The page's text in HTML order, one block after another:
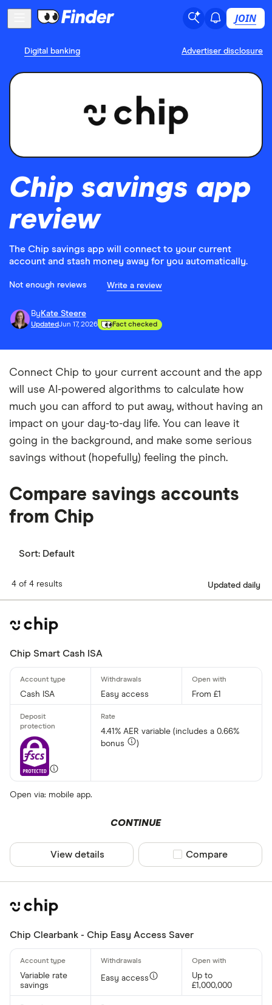
JOIN
Digital banking Advertiser disclosure
Chip savings app
review
The Chip savings app will connect to your current
account and stash money away for you automatically.
Not enough reviews Write a review
By Kate Steere
UpdatedJun 17, 2026 Fact checked
Connect Chip to your current account and the app
will use AI-powered algorithms to calculate how
much you can afford to put away, without having an
impact on your day-to-day life. You can leave it
going in the background, and make some serious
savings without (hopefully) feeling the pinch.
Compare savings accounts
from Chip
Sort: Default
4 of 4 results Updated daily
Chip Smart Cash ISA
Cash ISA Easy access From £1
4.41% AER variable (includes a 0.66%
bonus
)
Open via: mobile app.
CONTINUE
View details Compare product
Compare
Chip Clearbank - Chip Easy Access Saver
Variable rate
savings
Easy access
Up to
£1,000,000